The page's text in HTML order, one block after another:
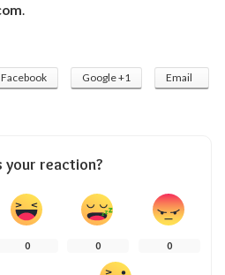
Facebook Google +1 Email
your reaction?
0 0 0